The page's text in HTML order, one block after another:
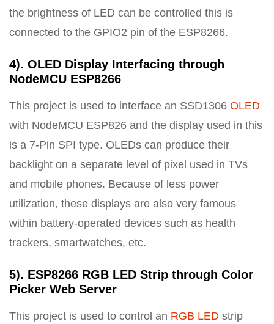
the brightness of LED can be controlled this is
connected to the GPIO2 pin of the ESP8266.
4). OLED Display Interfacing through
NodeMCU ESP8266
This project is used to interface an SSD1306 OLED
with NodeMCU ESP826 and the display used in this
is a 7-Pin SPI type. OLEDs can produce their
backlight on a separate level of pixel used in TVs
and mobile phones. Because of less power
utilization, these displays are also very famous
within battery-operated devices such as health
trackers, smartwatches, etc.
5). ESP8266 RGB LED Strip through Color
Picker Web Server
This project is used to control an RGB LED strip